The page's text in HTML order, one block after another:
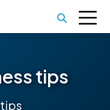
tips